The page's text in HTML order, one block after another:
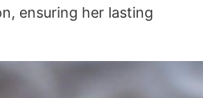
ensuring her lasting